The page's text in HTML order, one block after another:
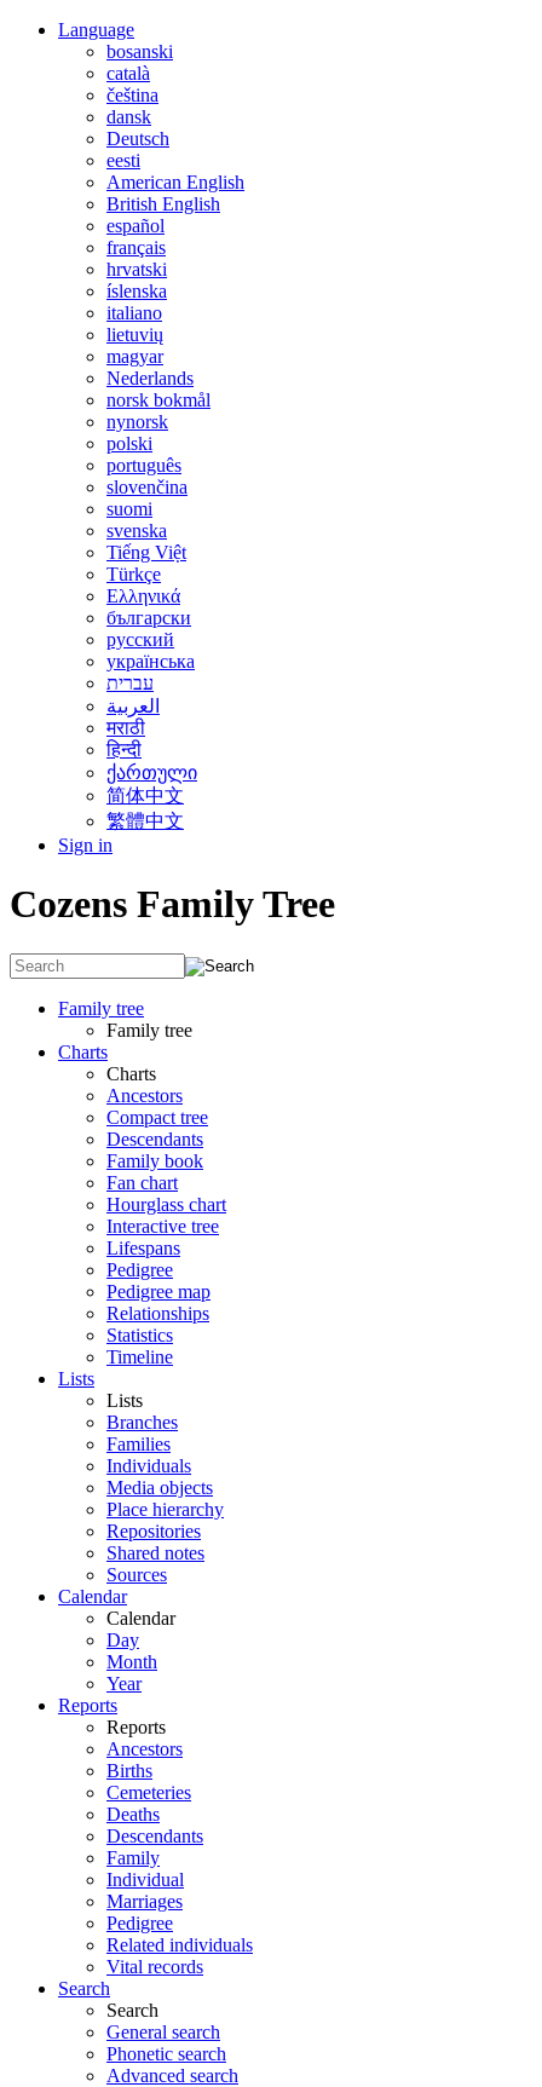
Language
bosanski
català
čeština
dansk
Deutsch
eesti
American English
British English
español
français
hrvatski
íslenska
italiano
lietuvių
magyar
Nederlands
norsk bokmål
nynorsk
polski
português
slovenčina
suomi
svenska
Tiếng Việt
Türkçe
Ελληνικά
български
русский
українська
עברית
العربية
मराठी
हिन्दी
ქართული
简体中文
繁體中文
Sign in
Cozens Family Tree
Family tree
Family tree
Charts
Charts
Ancestors
Compact tree
Descendants
Family book
Fan chart
Hourglass chart
Interactive tree
Lifespans
Pedigree
Pedigree map
Relationships
Statistics
Timeline
Lists
Lists
Branches
Families
Individuals
Media objects
Place hierarchy
Repositories
Shared notes
Sources
Calendar
Calendar
Day
Month
Year
Reports
Reports
Ancestors
Births
Cemeteries
Deaths
Descendants
Family
Individual
Marriages
Pedigree
Related individuals
Vital records
Search
Search
General search
Phonetic search
Advanced search